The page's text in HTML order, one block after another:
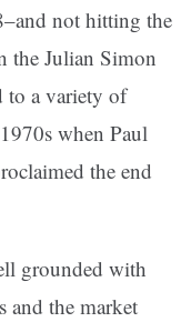
not hitting the
the Julian Simon
to a variety of
when Paul
the end
grounded with
and the market